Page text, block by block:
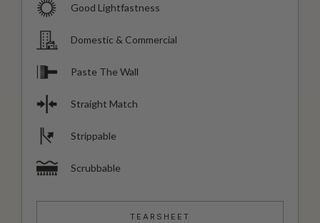
Good Lightfastness
Domestic & Commercial
Paste The Wall
Straight Match
Strippable
Scrubbable
TEARSHEET